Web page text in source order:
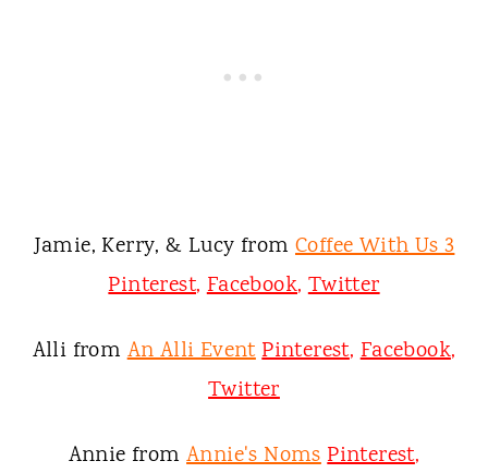
Jamie, Kerry, & Lucy from Coffee With Us 3
Pinterest,Facebook,Twitter
Alli fromAn Alli EventPinterest,Facebook,
Twitter
Annie fromAnnie's NomsPinterest,